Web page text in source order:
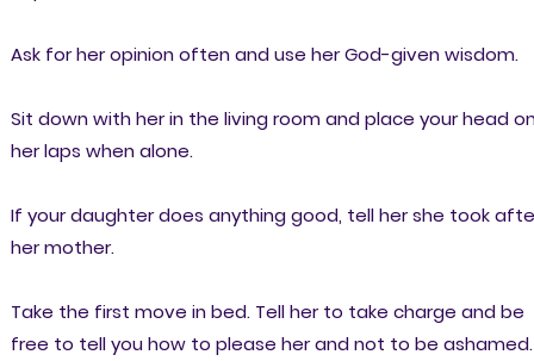
Ask for her opinion often and use her God-given wisdom.
Sit down with her in the living room and place your head
her laps when alone.
If your daughter does anything good, tell her she took
her mother.
Take the first move in bed. Tell her to take charge and be
free to tell you how to please her and not to be ashamed.